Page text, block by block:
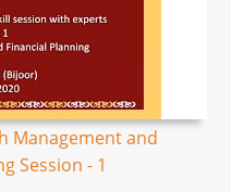
Management and
Session - 1